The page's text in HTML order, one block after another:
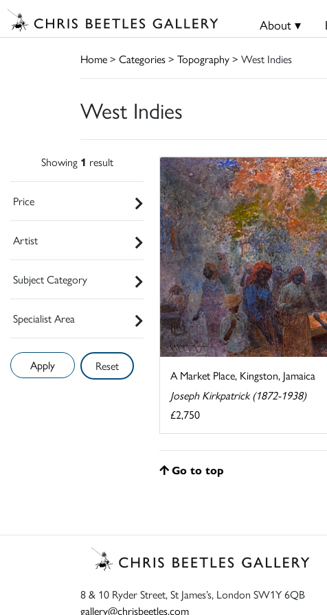
About ▾
Home> Categories> Topography> West Indies
West Indies
Showing 1 result
Price
Artist
Subject Category
Specialist Area
Reset
A Market Place, Kingston, Jamaica
Joseph Kirkpatrick (1872-1938)
£2,750
Go to top
8 & 10 Ryder Street, St James’s, London SW1Y 6QB
gallery@chrisbeetles.com